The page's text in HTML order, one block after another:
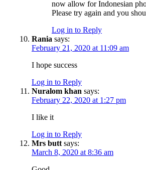
now allow for Indonesian
Please try again and you
Log in to Reply
Rania says:
February 21, 2020 at 11:09 am
I hope success
Log in to Reply
Nuralom khan says:
February 22, 2020 at 1:27 pm
I like it
Log in to Reply
Mrs butt says:
March 8, 2020 at 8:36 am